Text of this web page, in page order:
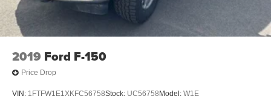
2019 Ford F-150
Price Drop
VIN: 1FTFW1E1XKFC56758Stock: UC56758 Model: W1E